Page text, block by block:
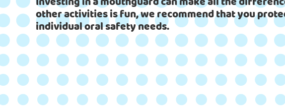
other activities is fun, we recommend that you
individual oral safety needs.